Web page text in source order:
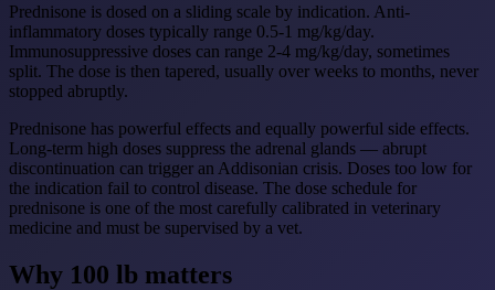
Prednisone is dosed on a sliding scale by indication. Anti-
inflammatory doses typically range 0.5-1 mg/kg/day.
Immunosuppressive doses can range 2-4 mg/kg/day, sometimes
split. The dose is then tapered, usually over weeks to months, never
stopped abruptly.
Prednisone has powerful effects and equally powerful side effects.
Long-term high doses suppress the adrenal glands — abrupt
discontinuation can trigger an Addisonian crisis. Doses too low for
the indication fail to control disease. The dose schedule for
prednisone is one of the most carefully calibrated in veterinary
medicine and must be supervised by a vet.
Why 100 lb matters